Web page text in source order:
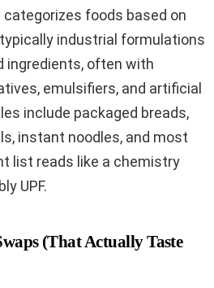
foods based on
industrial formulations
ingredients, often with
emulsifiers, and artificial
include packaged breads,
instant noodles, and most
list reads like a chemistry
UPF.
(That Actually Taste